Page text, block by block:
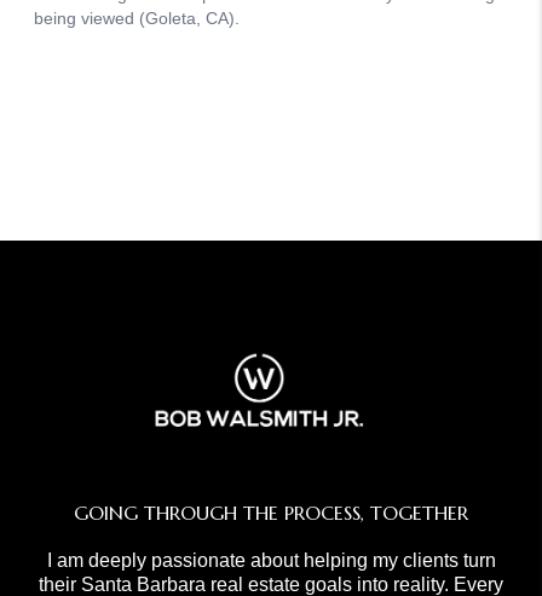
GOING THROUGH THE PROCESS, TOGETHER
I am deeply passionate about helping my clients turn
their Santa Barbara real estate goals into reality. Every